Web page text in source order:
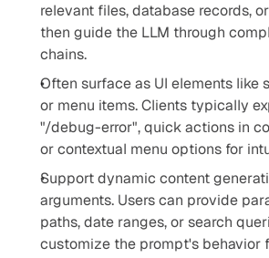
relevant files, database records,
then guide the LLM through
chains.
Often surface as UI elements like
or menu items. Clients typically
"/debug-error", quick actions in
or contextual menu options for
Support dynamic content
arguments. Users can provide
paths, date ranges, or search
customize the prompt's behavior